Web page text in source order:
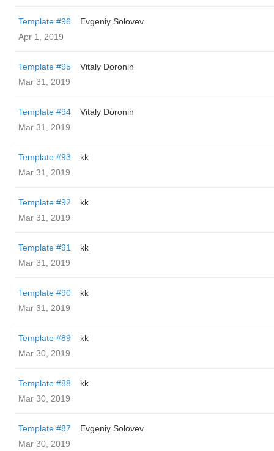
Template #96
Evgeniy Solovev
Apr 1, 2019
Template #95
Vitaly Doronin
Mar 31, 2019
Template #94
Vitaly Doronin
Mar 31, 2019
Template #93
kk
Mar 31, 2019
Template #92
kk
Mar 31, 2019
Template #91
kk
Mar 31, 2019
Template #90
kk
Mar 31, 2019
Template #89
kk
Mar 30, 2019
Template #88
kk
Mar 30, 2019
Template #87
Evgeniy Solovev
Mar 30, 2019